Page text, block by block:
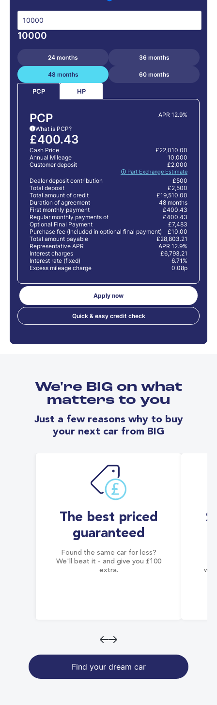
10000
24 months 36 months
48 months 60 months
PCP HP
PCP APR 12.9%
i What is PCP?
£400.43
Cash Price
£22,010.00
Annual Mileage
10,000
Customer deposit
🛈 Part Exchange Estimate
£2,000
Dealer deposit contribution
£500
Total deposit
£2,500
Total amount of credit
£19,510.00
Duration of agreement
48 months
First monthly payment
£400.43
Regular monthly payments of
£400.43
Optional Final Payment
£7,483
Purchase fee (Included in optional final payment)
£10.00
Total amount payable
£28,803.21
Representative APR
APR 12.9%
Interest charges
£6,793.21
Interest rate (fixed)
6.71%
Excess mileage charge
0.08p
Apply now
Quick & easy credit check
We're BIG on what
matters to you
Just a few reasons why to buy
your next car from BIG
The best priced
guaranteed
Found the same car for less?
We'll beat it - and give you £100
extra.
Find your dream car